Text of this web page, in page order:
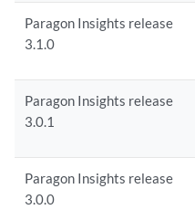
Paragon Insights release
3.1.0
Paragon Insights release
3.0.1
Paragon Insights release
3.0.0